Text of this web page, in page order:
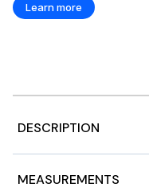
Learn more
DESCRIPTION
RideNow Powersports
MEASUREMENTS